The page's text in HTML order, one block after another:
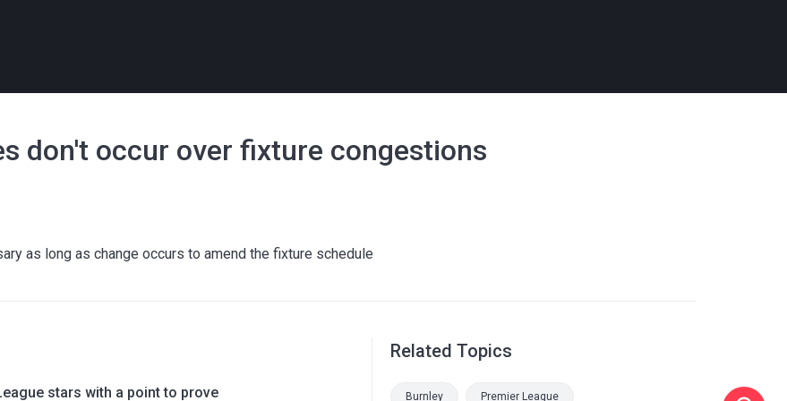
don't occur over fixture congestions
as long as change occurs to amend the fixture schedule
stars with a point to prove
Related Topics
Burnley Premier League